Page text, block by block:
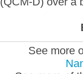
See more